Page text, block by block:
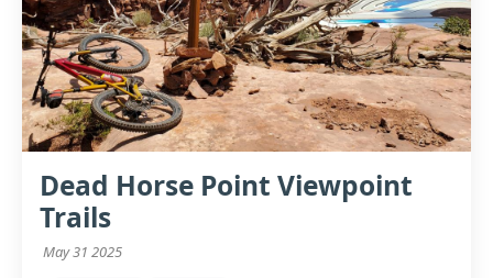
Dead Horse Point Viewpoint
Trails
May 31 2025